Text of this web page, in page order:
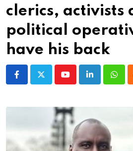
clerics, activists
political
have his back
YoutubeLinkedIn